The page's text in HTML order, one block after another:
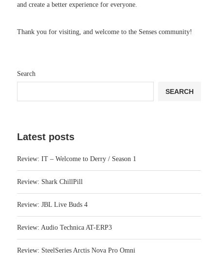
and create a better experience for everyone.
Thank you for visiting, and welcome to the Senses community!
Search
SEARCH
Latest posts
Review: IT – Welcome to Derry / Season 1
Review: Shark ChillPill
Review: JBL Live Buds 4
Review: Audio Technica AT-ERP3
Review: SteelSeries Arctis Nova Pro Omni